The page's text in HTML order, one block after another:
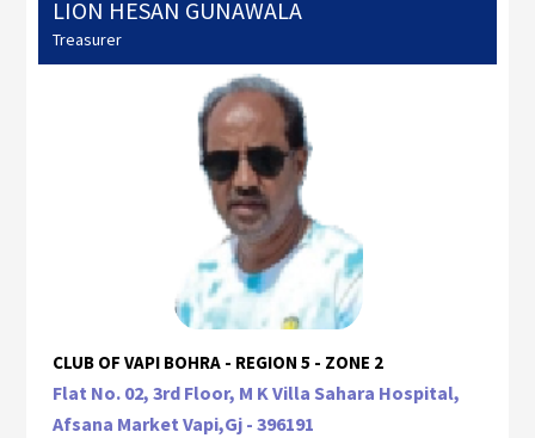
LION HESAN GUNAWALA
Treasurer
CLUB OF VAPI BOHRA - REGION 5 - ZONE 2
Flat No. 02, 3rd Floor, M K Villa Sahara Hospital,
Afsana Market Vapi,Gj - 396191